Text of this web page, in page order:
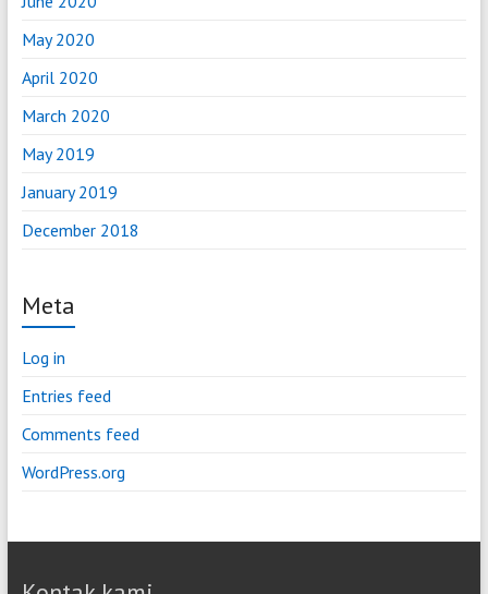
May 2020
April 2020
March 2020
May 2019
January 2019
December 2018
Meta
Log in
Entries feed
Comments feed
WordPress.org